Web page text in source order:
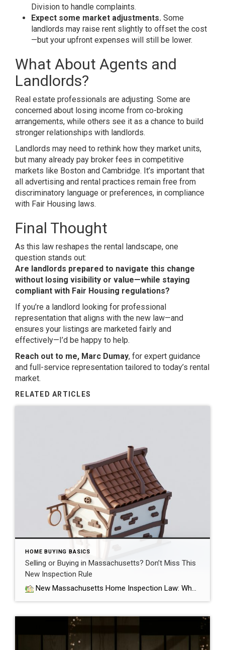
Division to handle complaints.
Expect some market adjustments. Some
landlords may raise rent slightly to offset the cost
—but your upfront expenses will still be lower.
What About Agents and
Landlords?
Real estate professionals are adjusting. Some are
concerned about losing income from co-broking
arrangements, while others see it as a chance to build
stronger relationships with landlords.
Landlords may need to rethink how they market units,
but many already pay broker fees in competitive
markets like Boston and Cambridge. It’s important that
all advertising and rental practices remain free from
discriminatory language or preferences, in compliance
with Fair Housing laws.
Final Thought
As this law reshapes the rental landscape, one
question stands out:
Are landlords prepared to navigate this change
without losing visibility or value—while staying
compliant with Fair Housing regulations?
If you’re a landlord looking for professional
representation that aligns with the new law—and
ensures your listings are marketed fairly and
effectively—I’d be happy to help.
Reach out to me, Marc Dumay, for expert guidance
and full-service representation tailored to today’s rental
market.
RELATED ARTICLES
HOME BUYING BASICS
Selling or Buying in Massachusetts? Don’t Miss This
New Inspection Rule
New Massachusetts Home Inspection Law: What Buyers and Sellers Need to Know If you’re buying or selling a home in Massachusetts, there’s a major change you need to know about. As of October 15, 2025, a new state law has gone into effect that bans sellers from requiring buyers to waive a home inspection […]